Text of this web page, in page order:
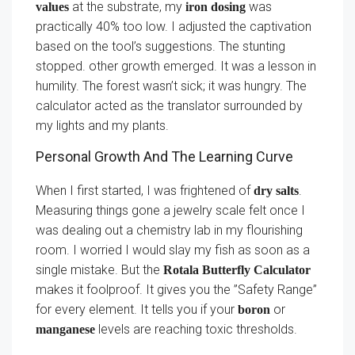
values at the substrate, my iron dosing was
practically 40% too low. I adjusted the captivation
based on the tool’s suggestions. The stunting
stopped. other growth emerged. It was a lesson in
humility. The forest wasn’t sick; it was hungry. The
calculator acted as the translator surrounded by
my lights and my plants.
Personal Growth And The Learning Curve
When I first started, I was frightened ofdry salts.
Measuring things gone a jewelry scale felt once I
was dealing out a chemistry lab in my flourishing
room. I worried I would slay my fish as soon as a
single mistake. But the Rotala Butterfly Calculator
makes it foolproof. It gives you the ”Safety Range”
for every element. It tells you if your boron or
manganese levels are reaching toxic thresholds.